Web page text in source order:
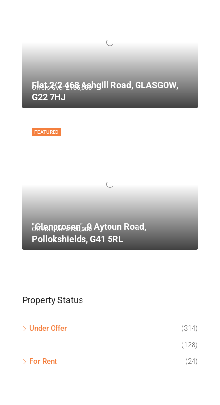
Offers Over£135,000
Flat 2/2 468 Ashgill Road, GLASGOW,
G22 7HJ
FEATURED
Offers Over£750,000
"Glenprosen", 9 Aytoun Road,
Pollokshields, G41 5RL
Property Status
Under Offer
(314)
(128)
For Rent
(24)